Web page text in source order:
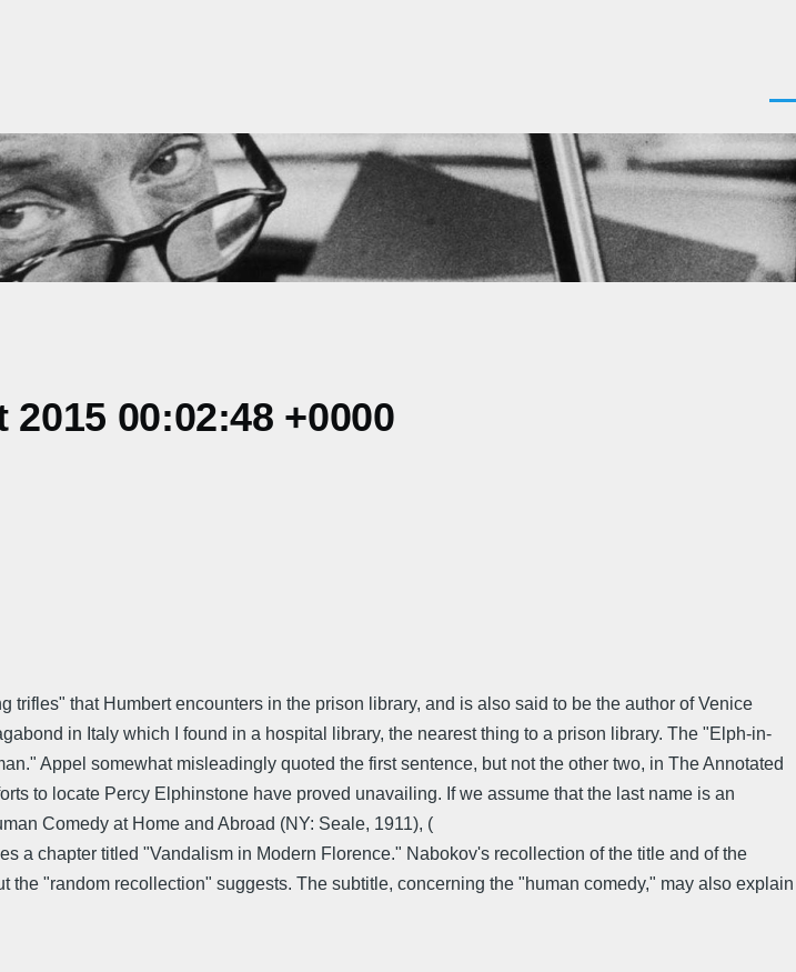
00:02:48 +0000
that Humbert encounters in the prison library, and is also said to be the author of Venice
in Italy which I found in a hospital library, the nearest thing to a prison library. The "Elph-in-
Appel somewhat misleadingly quoted the first sentence, but not the other two, in The Annotated
to locate Percy Elphinstone have proved unavailing. If we assume that the last name is an
Comedy at Home and Abroad (NY: Seale, 1911), (
a chapter titled "Vandalism in Modern Florence." Nabokov's recollection of the title and of the
"random recollection" suggests. The subtitle, concerning the "human comedy," may also explain